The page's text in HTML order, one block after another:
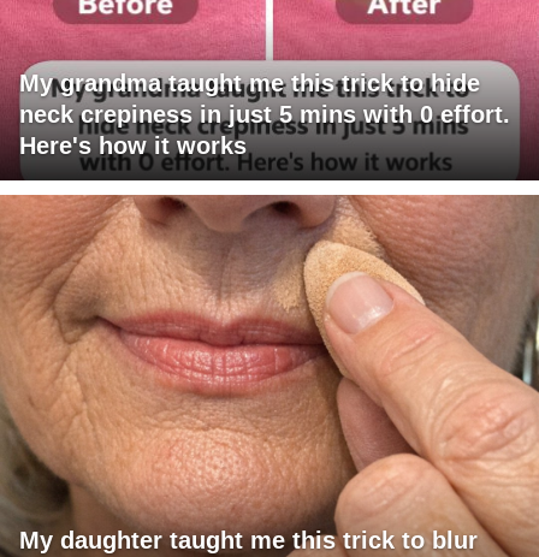
My grandma taught me this trick to hide
neck crepiness in just 5 mins with 0 effort.
Here's how it works
My daughter taught me this trick to blur